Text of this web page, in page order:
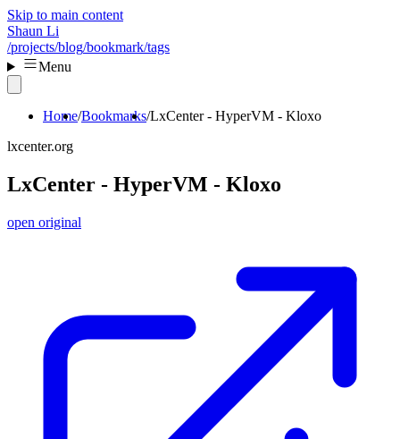
Skip to main content
Shaun Li
/projects/blog/bookmark/tags
Menu
Home Bookmarks LxCenter - HyperVM - Kloxo
lxcenter.org
LxCenter - HyperVM - Kloxo
open original